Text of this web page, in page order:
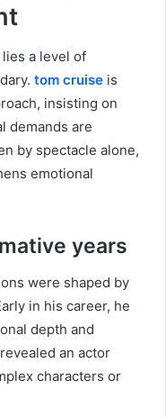
a level of
tom cruise is
insisting on
demands are
by spectacle alone,
emotional
years
were shaped by
in his career, he
depth and
an actor
characters or